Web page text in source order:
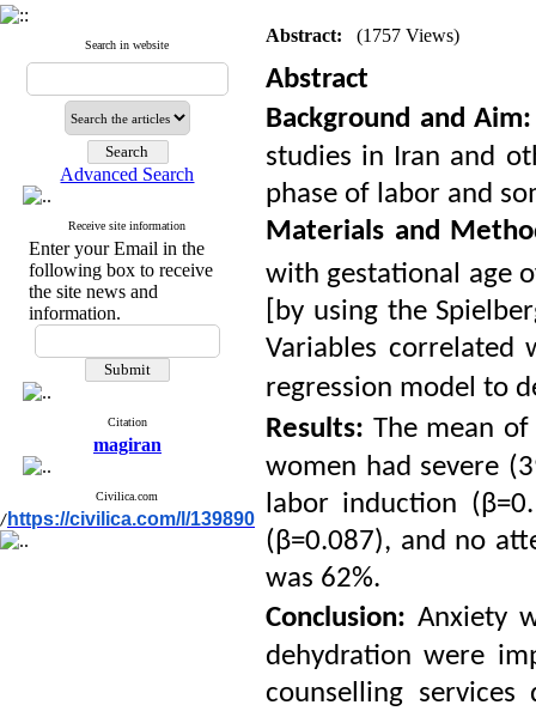
Search in website
Advanced Search
Receive site information
Enter your Email in the
following box to receive
the site news and
information.
Citation
magiran
Civilica.com
/ https://civilica.com/l/139890
Abstract: (1757 Views)
Abstract
Background and Aim:
studies in Iran and
phase of labor and
Materials and
with gestational age
[by using the
Variables correlated
regression model to
Results: The mean
women had severe
labor induction
(β=0.087), and no
was 62%.
Conclusion: Anxiety
dehydration were
counselling